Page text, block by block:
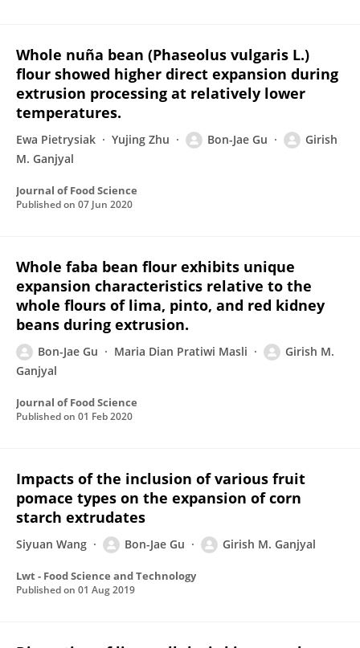
Whole nuña bean (Phaseolus vulgaris L.)
flour showed higher direct expansion during
extrusion processing at relatively lower
temperatures.
Ewa Pietrysiak Yujing Zhu Bon-Jae Gu
Girish
M. Ganjyal
Journal of Food Science
Published on 07 Jun 2020
Whole faba bean flour exhibits unique
expansion characteristics relative to the
whole flours of lima, pinto, and red kidney
beans during extrusion.
Bon-Jae Gu Maria Dian Pratiwi Masli
Girish M.
Ganjyal
Journal of Food Science
Published on 01 Feb 2020
Impacts of the inclusion of various fruit
pomace types on the expansion of corn
starch extrudates
Siyuan Wang Bon-Jae Gu Girish M. Ganjyal
Lwt - Food Science and Technology
Published on 01 Aug 2019